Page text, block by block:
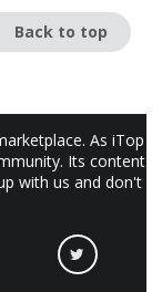
Back to top
As iTop
Its content
with us and don't